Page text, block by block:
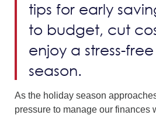
tips for early
to budget, cut
enjoy a stress-
season.
As the holiday season
pressure to manage our finances